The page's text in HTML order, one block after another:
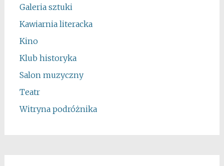
Galeria sztuki
Kawiarnia literacka
Kino
Klub historyka
Salon muzyczny
Teatr
Witryna podróżnika